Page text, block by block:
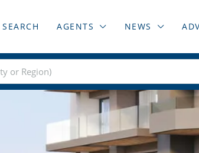
SEARCH AGENTS NEWS